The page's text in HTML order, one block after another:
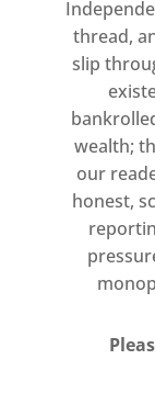
thread,
slip
wealth;
our
honest,